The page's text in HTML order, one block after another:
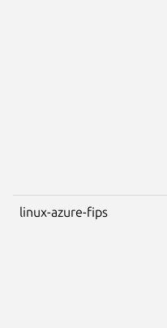
linux-azure-fips